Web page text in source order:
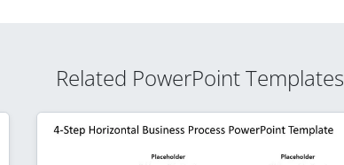
Related PowerPoint Templates